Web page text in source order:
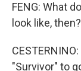
FENG: What
look like, then?
"Survivor" to